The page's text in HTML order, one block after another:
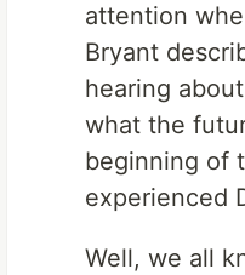
attention
Bryant
hearing
what the
beginning of
experienced
Well, we all